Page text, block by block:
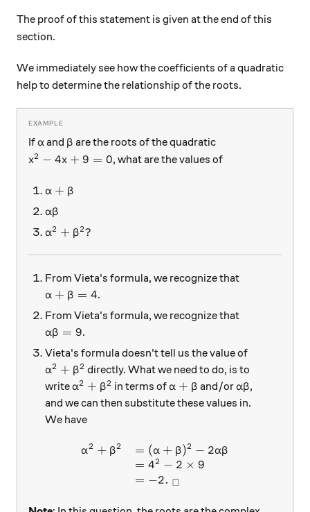
The proof of this statement is given at the end of this
section.
We immediately see how the coefficients of a quadratic
help to determine the relationship of the roots.
If\alpha
αand \beta
β are the roots of the quadratic
x^2 - 4x + 9 = 0
x2 − 4x + 9 = 0, what are the values of
\alpha + \beta
α + β
\alpha \beta
αβ
\alpha^2 + \beta ^2 ?
α2 + β2?
From Vieta's formula, we recognize that
\alpha + \beta = 4
α + β = 4.
From Vieta's formula, we recognize that
\alpha \beta = 9
αβ = 9.
Vieta's formula doesn't tell us the value of
\alpha^2 + \beta ^2
α2 + β2 directly. What we need to do, is to
write\alpha ^2 + \beta ^2
α2 + β2 in terms of\alpha + \beta
α + β and/or\alpha \beta
αβ,
and we can then substitute these values in.
We have
\begin{array} { l l } \alpha
α2 + β2 = (α + β)2 − 2αβ
= 42 − 2 × 9
= −2. □